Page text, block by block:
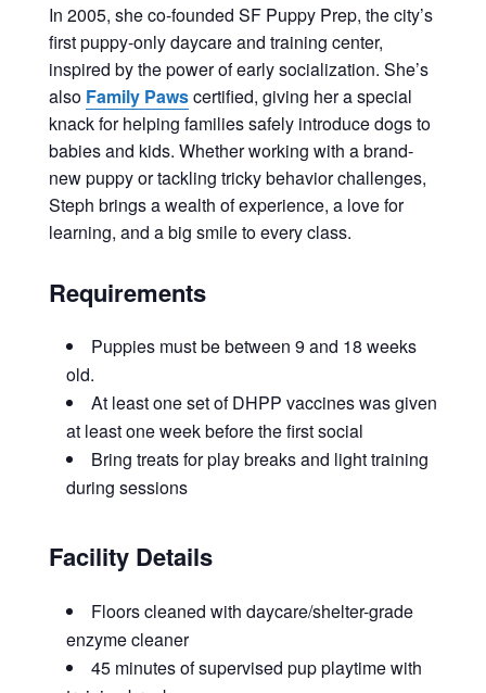
In 2005, she co-founded SF Puppy Prep, the city’s
first puppy-only daycare and training center,
inspired by the power of early socialization. She’s
also Family Pawscertified, giving her a special
knack for helping families safely introduce dogs to
babies and kids. Whether working with a brand-
new puppy or tackling tricky behavior challenges,
Steph brings a wealth of experience, a love for
learning, and a big smile to every class.
Requirements
Puppies must be between 9 and 18 weeks
old.
At least one set of DHPP vaccines was given
at least one week before the first social
Bring treats for play breaks and light training
during sessions
Facility Details
Floors cleaned with daycare/shelter-grade
enzyme cleaner
45 minutes of supervised pup playtime with